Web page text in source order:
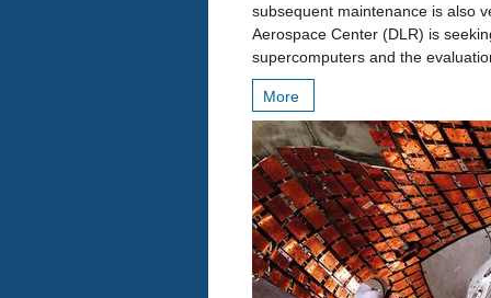
subsequent maintenance is also
Aerospace Center (DLR) is
supercomputers and the
More